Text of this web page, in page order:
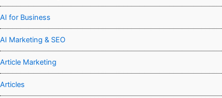
AI for Business
AI Marketing & SEO
Article Marketing
Articles